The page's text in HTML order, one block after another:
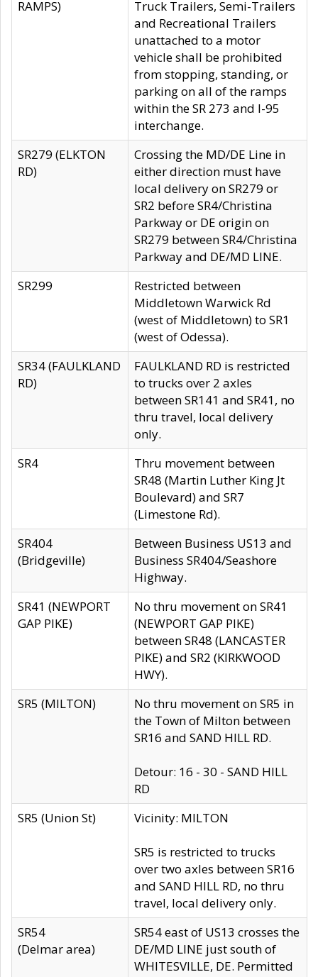
RAMPS)
Truck Trailers, Semi-Trailers
and Recreational Trailers
unattached to a motor
vehicle shall be prohibited
from stopping, standing, or
parking on all of the ramps
within the SR 273 and I-95
interchange.
SR279 (ELKTON
RD)
Crossing the MD/DE Line in
either direction must have
local delivery on SR279 or
SR2 before SR4/Christina
Parkway or DE origin on
SR279 between SR4/Christina
Parkway and DE/MD LINE.
SR299
Restricted between
Middletown Warwick Rd
(west of Middletown) to SR1
(west of Odessa).
SR34 (FAULKLAND
RD)
FAULKLAND RD is restricted
to trucks over 2 axles
between SR141 and SR41, no
thru travel, local delivery
only.
SR4
Thru movement between
SR48 (Martin Luther King Jt
Boulevard) and SR7
(Limestone Rd).
SR404
(Bridgeville)
Between Business US13 and
Business SR404/Seashore
Highway.
SR41 (NEWPORT
GAP PIKE)
No thru movement on SR41
(NEWPORT GAP PIKE)
between SR48 (LANCASTER
PIKE) and SR2 (KIRKWOOD
HWY).
SR5 (MILTON)
No thru movement on SR5 in
the Town of Milton between
SR16 and SAND HILL RD.
Detour: 16 - 30 - SAND HILL
RD
SR5 (Union St)
Vicinity: MILTON
SR5 is restricted to trucks
over two axles between SR16
and SAND HILL RD, no thru
travel, local delivery only.
SR54
(Delmar area)
SR54 east of US13 crosses the
DE/MD LINE just south of
WHITESVILLE, DE. Permitted